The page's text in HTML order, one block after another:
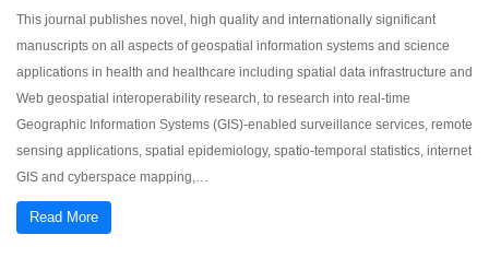
This journal publishes novel, high quality and internationally significant
manuscripts on all aspects of geospatial information systems and science
applications in health and healthcare including spatial data infrastructure and
Web geospatial interoperability research, to research into real-time
Geographic Information Systems (GIS)-enabled surveillance services, remote
sensing applications, spatial epidemiology, spatio-temporal statistics, internet
GIS and cyberspace mapping,…
Read More